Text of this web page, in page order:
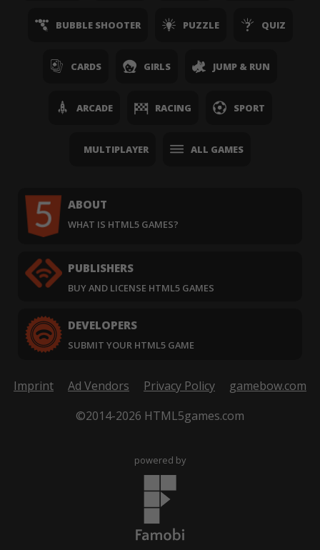
BUBBLE SHOOTER PUZZLE QUIZ
CARDS GIRLS JUMP & RUN
ARCADE RACING SPORT
MULTIPLAYER ALL GAMES
ABOUT
WHAT IS HTML5 GAMES?
PUBLISHERS
BUY AND LICENSE HTML5 GAMES
DEVELOPERS
SUBMIT YOUR HTML5 GAME
Imprint Ad Vendors Privacy Policy
gamebow.com
©2014-2026 HTML5games.com
powered by